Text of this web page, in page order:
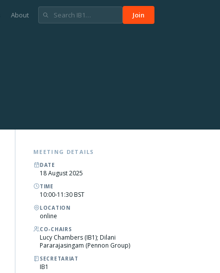
About Join
MEETING DETAILS
DATE
18 August 2025
TIME
10:00-11:30 BST
LOCATION
online
CO-CHAIRS
Lucy Chambers (IB1); Dilani
Pararajasingam (Pennon Group)
SECRETARIAT
IB1